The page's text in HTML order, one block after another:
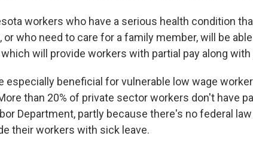
workers who have a serious health condition
who need to care for a family member, will be
will provide workers with partial pay along
especially beneficial for vulnerable low wage
than 20% of private sector workers don't have
Department, partly because there's no federal
their workers with sick leave.